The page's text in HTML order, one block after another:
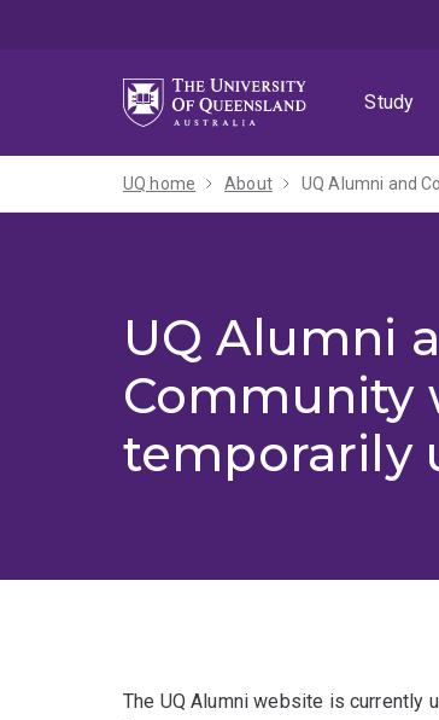
Study
UQ home About UQ Alumni and
UQ Alumni
Community
temporarily
The UQ Alumni website is currently